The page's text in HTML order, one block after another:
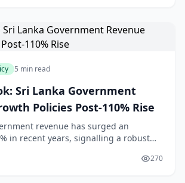
5 min read
Sri Lanka Government
Policies Post-110% Rise
revenue has surged an
in recent years, signalling a robust
districts to rural markets in th
270